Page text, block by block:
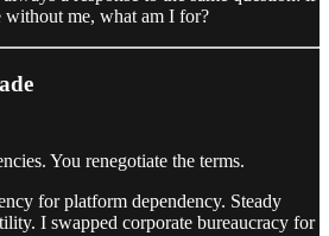
without me, what am I for?
You renegotiate the terms.
for platform dependency. Steady
I swapped corporate bureaucracy for